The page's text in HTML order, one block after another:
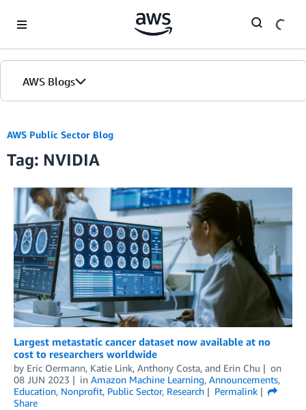
AWS Blogs
AWS Public Sector Blog
Tag: NVIDIA
Largest metastatic cancer dataset now available at no
cost to researchers worldwide
by Eric Oermann, Katie Link, Anthony Costa, and Erin Chu
on
08 JUN 2023
in Amazon Machine Learning, Announcements,
Education, Nonprofit, Public Sector, Research
Permalink
Share